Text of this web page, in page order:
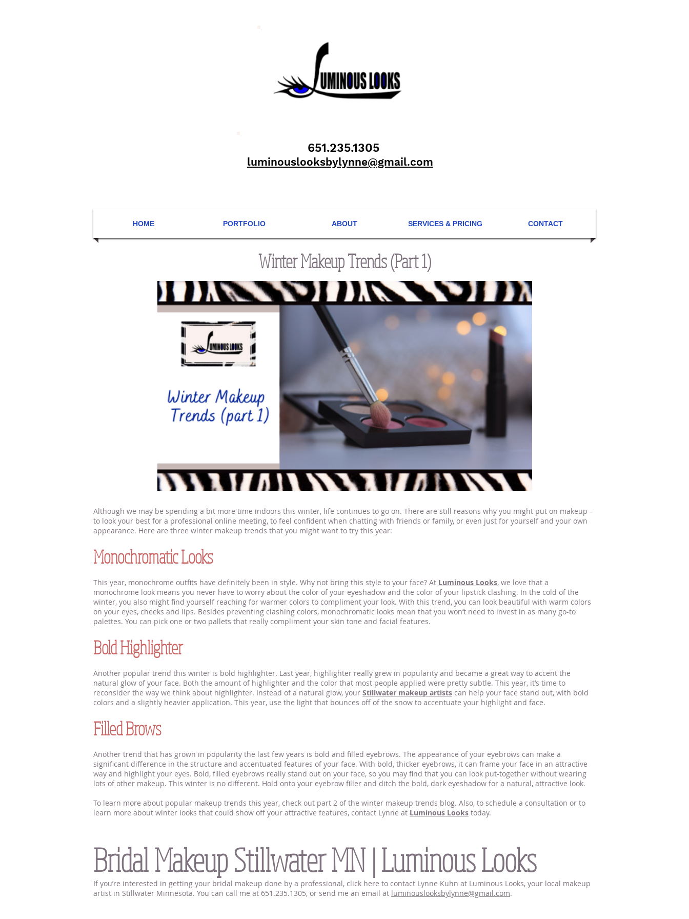
HOME PORTFOLIO ABOUT SERVICES & PRICING CONTACT
651.235.1305
luminouslooksbylynne@gmail.com
Winter Makeup Trends (Part 1)
Although we may be spending a bit more time indoors this winter, life continues to go on. There are still reasons why you might put on makeup -
to look your best for a professional online meeting, to feel confident when chatting with friends or family, or even just for yourself and your own
appearance. Here are three winter makeup trends that you might want to try this year:
Monochromatic Looks
This year, monochrome outfits have definitely been in style. Why not bring this style to your face? At Luminous Looks, we love that a
monochrome look means you never have to worry about the color of your eyeshadow and the color of your lipstick clashing. In the cold of the
winter, you also might find yourself reaching for warmer colors to compliment your look. With this trend, you can look beautiful with warm colors
on your eyes, cheeks and lips. Besides preventing clashing colors, monochromatic looks mean that you won’t need to invest in as many go-to
palettes. You can pick one or two pallets that really compliment your skin tone and facial features.
Bold Highlighter
Another popular trend this winter is bold highlighter. Last year, highlighter really grew in popularity and became a great way to accent the
natural glow of your face. Both the amount of highlighter and the color that most people applied were pretty subtle. This year, it’s time to
reconsider the way we think about highlighter. Instead of a natural glow, your Stillwater makeup artists can help your face stand out, with bold
colors and a slightly heavier application. This year, use the light that bounces off of the snow to accentuate your highlight and face.
Filled Brows
Another trend that has grown in popularity the last few years is bold and filled eyebrows. The appearance of your eyebrows can make a
significant difference in the structure and accentuated features of your face. With bold, thicker eyebrows, it can frame your face in an attractive
way and highlight your eyes. Bold, filled eyebrows really stand out on your face, so you may find that you can look put-together without wearing
lots of other makeup. This winter is no different. Hold onto your eyebrow filler and ditch the bold, dark eyeshadow for a natural, attractive look.
To learn more about popular makeup trends this year, check out part 2 of the winter makeup trends blog. Also, to schedule a consultation or to
learn more about winter looks that could show off your attractive features, contact Lynne at Luminous Looks today.
Bridal Makeup Stillwater MN | Luminous Looks
If you’re interested in getting your bridal makeup done by a professional, click here to contact Lynne Kuhn at Luminous Looks, your local makeup
artist in Stillwater Minnesota. You can call me at 651.235.1305, or send me an email at luminouslooksbylynne@gmail.com.